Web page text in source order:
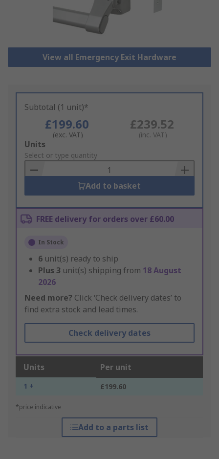
View all Emergency Exit Hardware
Subtotal (1 unit)*
£199.60
(exc. VAT)
£239.52
(inc. VAT)
Add
to
Basket
Units
Select or type quantity
Add to basket
FREE delivery for orders over £60.00
In Stock
6 unit(s) ready to ship
Plus 3 unit(s) shipping from 18 August
2026
Need more? Click ‘Check delivery dates’ to
find extra stock and lead times.
Check delivery dates
Units Per unit
1 + £199.60
*price indicative
Add to a parts list